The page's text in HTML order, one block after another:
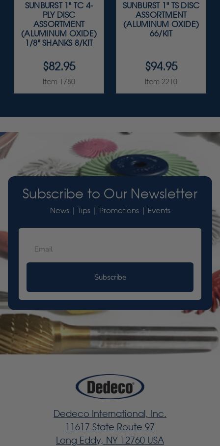
SUNBURST 1" TC 4-
PLY DISC
ASSORTMENT
(ALUMINUM OXIDE)
1/8" SHANKS 8/KIT
$82.95
Item 1780
SUNBURST 1" TS DISC
ASSORTMENT
(ALUMINUM OXIDE)
66/KIT
$94.95
Item 2210
Subscribe to Our Newsletter
News | Tips | Promotions | Events
Subscribe
Dedeco International, Inc.
11617 State Route 97
Long Eddy, NY 12760 USA